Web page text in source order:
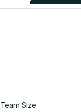
Team Size